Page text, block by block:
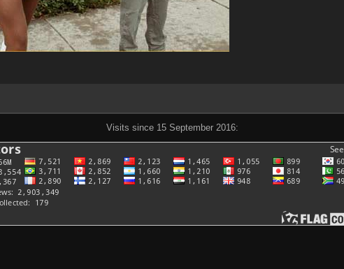
Visits since 15 September 2016: